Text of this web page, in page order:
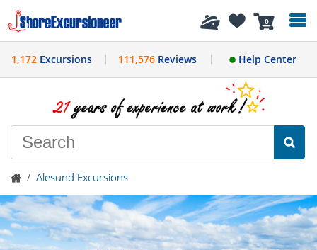
0
History
1,172 Excursions 111,576Reviews Help Center
/ Alesund Excursions